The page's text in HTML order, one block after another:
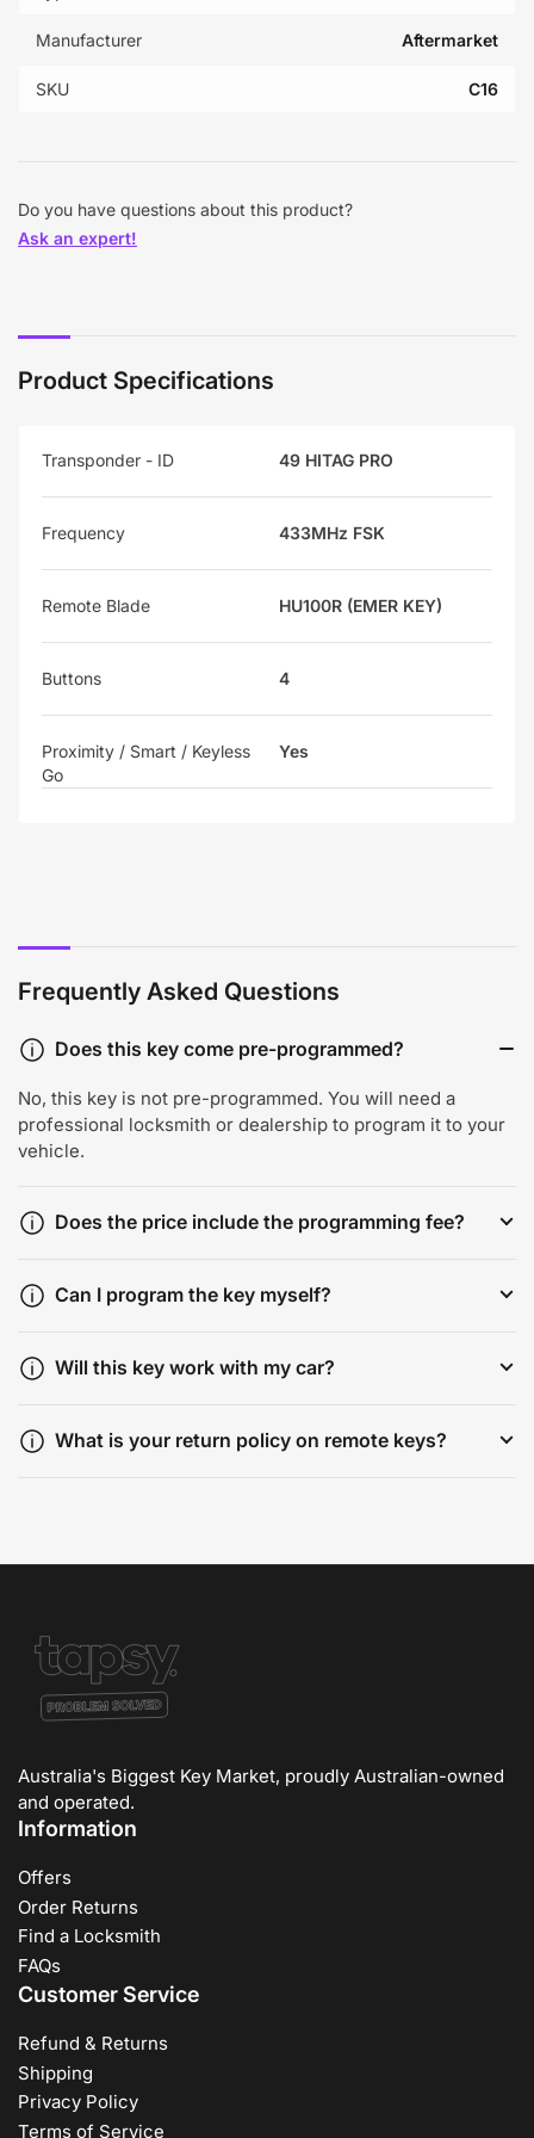
Manufacturer Aftermarket
SKU C16
Do you have questions about this product?
Ask an expert!
Product Specifications
Transponder - ID 49 HITAG PRO
Frequency 433MHz FSK
Remote Blade HU100R (EMER KEY)
Buttons 4
Proximity / Smart / Keyless
Go
Yes
Frequently Asked Questions
Does this key come pre-programmed?
No, this key is not pre-programmed. You will need a
professional locksmith or dealership to program it to your
vehicle.
Does the price include the programming fee?
Can I program the key myself?
Will this key work with my car?
What is your return policy on remote keys?
Australia's Biggest Key Market, proudly Australian-owned
and operated.
Information
Offers
Order Returns
Find a Locksmith
FAQs
Customer Service
Refund & Returns
Shipping
Privacy Policy
Terms of Service